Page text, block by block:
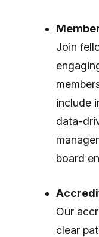
Join
include
data-
board
Our
clear